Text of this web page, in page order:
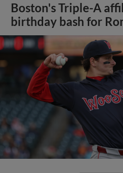
Boston's Triple-A
birthday bash for